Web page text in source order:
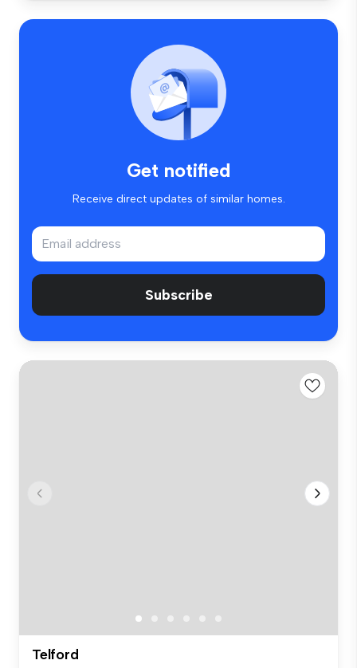
Get notified
Receive direct updates of similar homes.
Subscribe
Telford